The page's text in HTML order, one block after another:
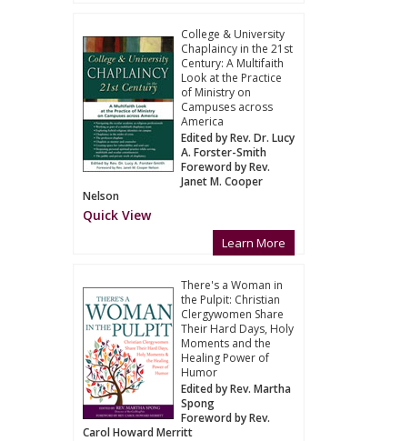
College & University
Chaplaincy in the 21st
Century: A Multifaith
Look at the Practice
of Ministry on
Campuses across
America
Edited by Rev. Dr. Lucy
A. Forster-Smith
Foreword by Rev.
Janet M. Cooper
Nelson
Quick View
Learn More
There's a Woman in
the Pulpit: Christian
Clergywomen Share
Their Hard Days, Holy
Moments and the
Healing Power of
Humor
Edited by Rev. Martha
Spong
Foreword by Rev.
Carol Howard Merritt